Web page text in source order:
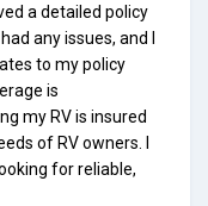
a detailed policy
any issues, and I
to my policy
is
my RV is insured
of RV owners. I
for reliable,